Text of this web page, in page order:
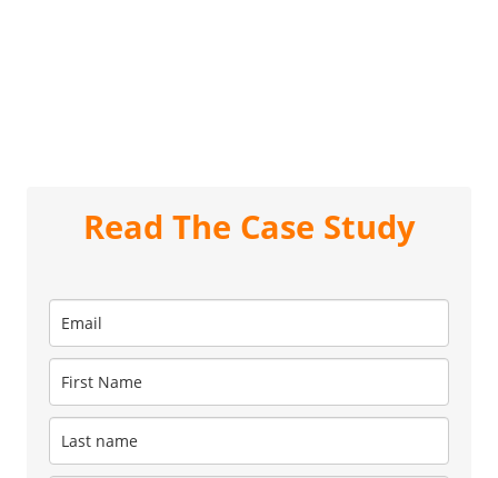
Read The Case Study